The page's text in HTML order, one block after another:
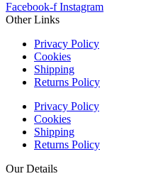
Facebook-f Instagram
Other Links
Privacy Policy
Cookies
Shipping
Returns Policy
Privacy Policy
Cookies
Shipping
Returns Policy
Our Details